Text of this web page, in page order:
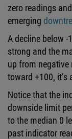
zero readings
emerging
A decline below
strong and the
up from negative
toward +100, it’s
Notice that the
downside limit
to the median 0
past indicator